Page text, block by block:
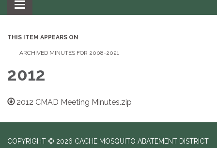
Toggle navigation
THIS ITEM APPEARS ON
ARCHIVED MINUTES FOR 2008-2021
2012
2012 CMAD Meeting Minutes.zip
COPYRIGHT © 2026 CACHE MOSQUITO ABATEMENT DISTRICT